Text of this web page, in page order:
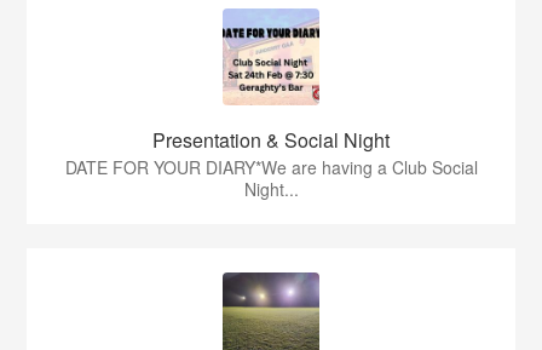
Presentation & Social Night
DATE FOR YOUR DIARY*We are having a Club Social
Night...